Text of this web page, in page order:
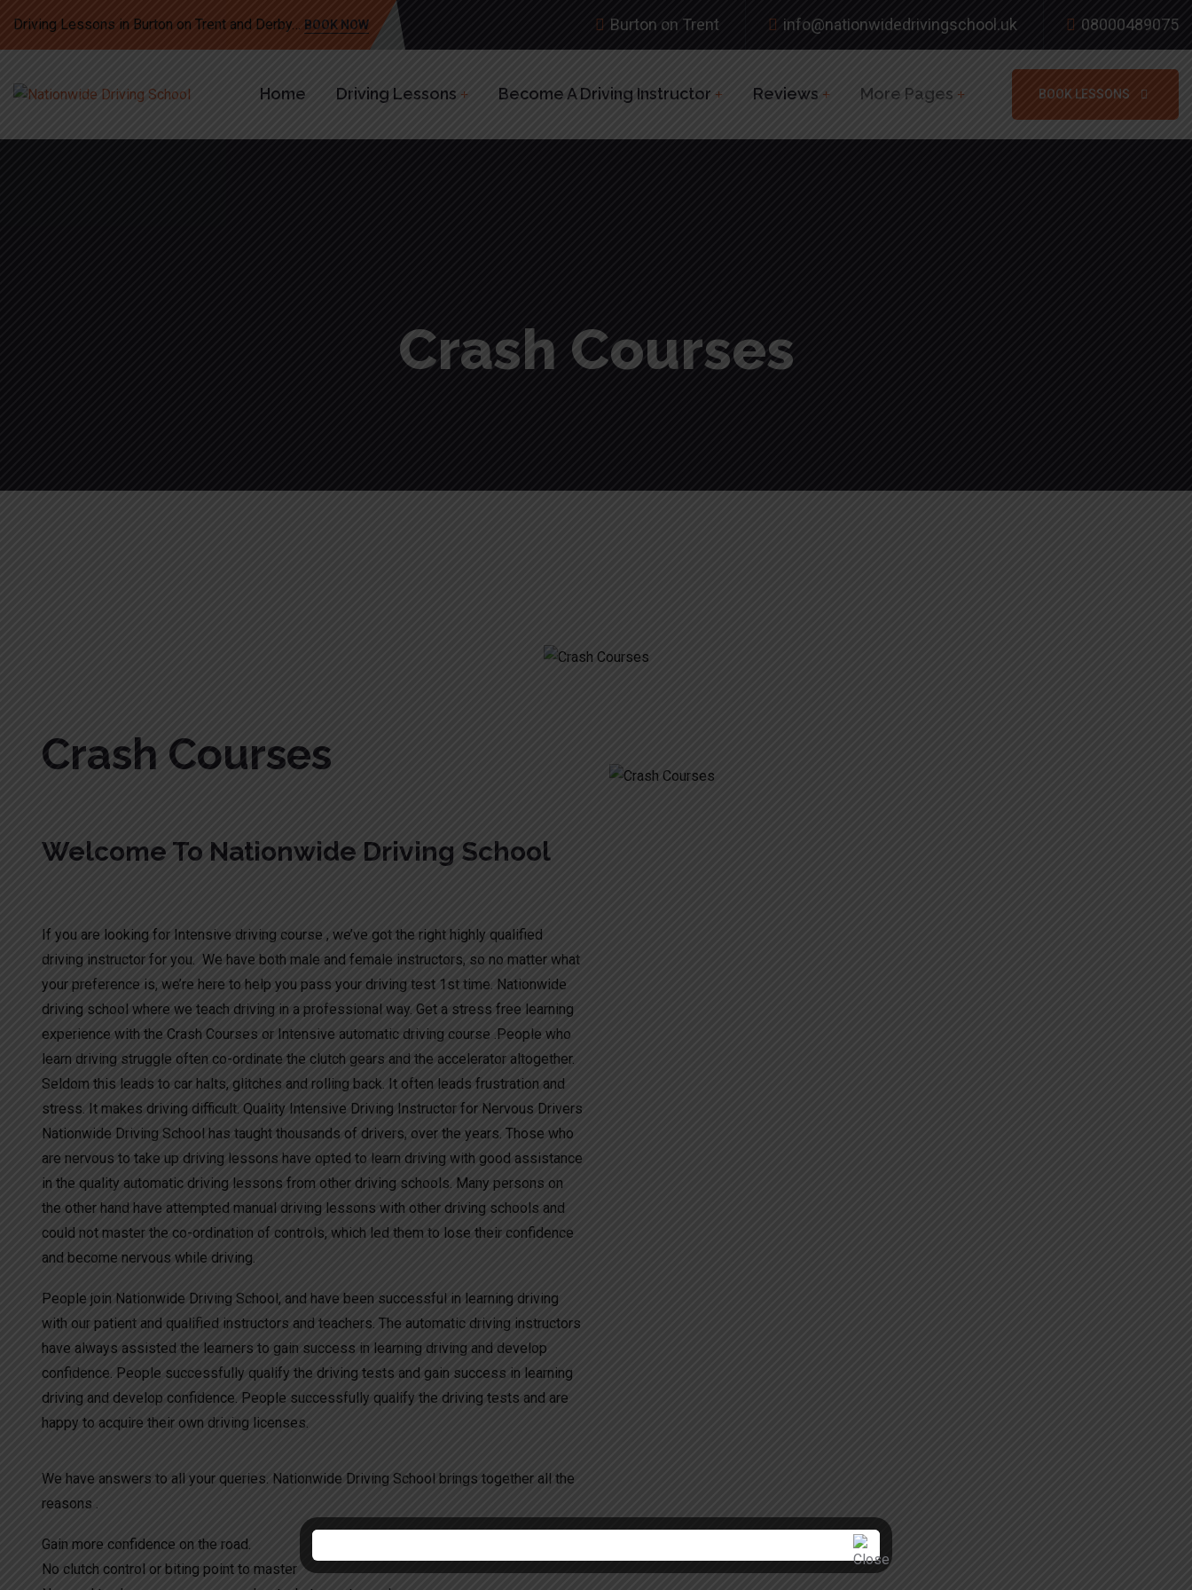
Driving Lessons in Burton on Trent and Derby… BOOK NOW Burton on Trent info@nationwidedrivingschool.uk 08000489075
Home Driving Lessons Become A Driving Instructor Reviews More Pages BOOK LESSONS
Crash Courses
Crash Courses
Welcome To Nationwide Driving School
If you are looking for Intensive driving course , we’ve got the right highly qualified
driving instructor for you. We have both male and female instructors, so no matter what
your preference is, we’re here to help you pass your driving test 1st time. Nationwide
driving school where we teach driving in a professional way. Get a stress free learning
experience with the Crash Courses or Intensive automatic driving course .People who
learn driving struggle often co-ordinate the clutch gears and the accelerator altogether.
Seldom this leads to car halts, glitches and rolling back. It often leads frustration and
stress. It makes driving difficult. Quality Intensive Driving Instructor for Nervous Drivers
Nationwide Driving School has taught thousands of drivers, over the years. Those who
are nervous to take up driving lessons have opted to learn driving with good assistance
in the quality automatic driving lessons from other driving schools. Many persons on
the other hand have attempted manual driving lessons with other driving schools and
could not master the co-ordination of controls, which led them to lose their confidence
and become nervous while driving.
People join Nationwide Driving School, and have been successful in learning driving
with our patient and qualified instructors and teachers. The automatic driving instructors
have always assisted the learners to gain success in learning driving and develop
confidence. People successfully qualify the driving tests and gain success in learning
driving and develop confidence. People successfully qualify the driving tests and are
happy to acquire their own driving licenses.
We have answers to all your queries. Nationwide Driving School brings together all the
reasons .
Gain more confidence on the road.
No clutch control or biting point to master